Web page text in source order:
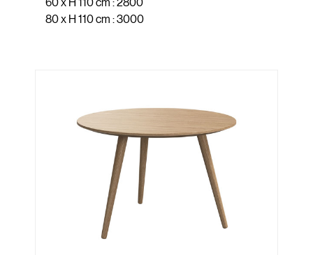
60 x H 110 cm : 2800
80 x H 110 cm : 3000